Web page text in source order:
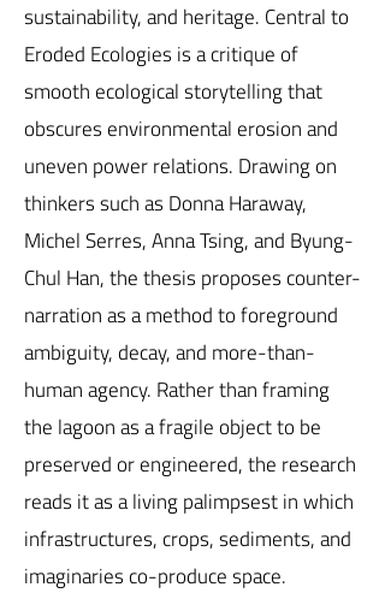
sustainability, and heritage. Central to
Eroded Ecologies is a critique of
smooth ecological storytelling that
obscures environmental erosion and
uneven power relations. Drawing on
thinkers such as Donna Haraway,
Michel Serres, Anna Tsing, and Byung-
Chul Han, the thesis proposes counter-
narration as a method to foreground
ambiguity, decay, and more-than-
human agency. Rather than framing
the lagoon as a fragile object to be
preserved or engineered, the research
reads it as a living palimpsest in which
infrastructures, crops, sediments, and
imaginaries co-produce space.